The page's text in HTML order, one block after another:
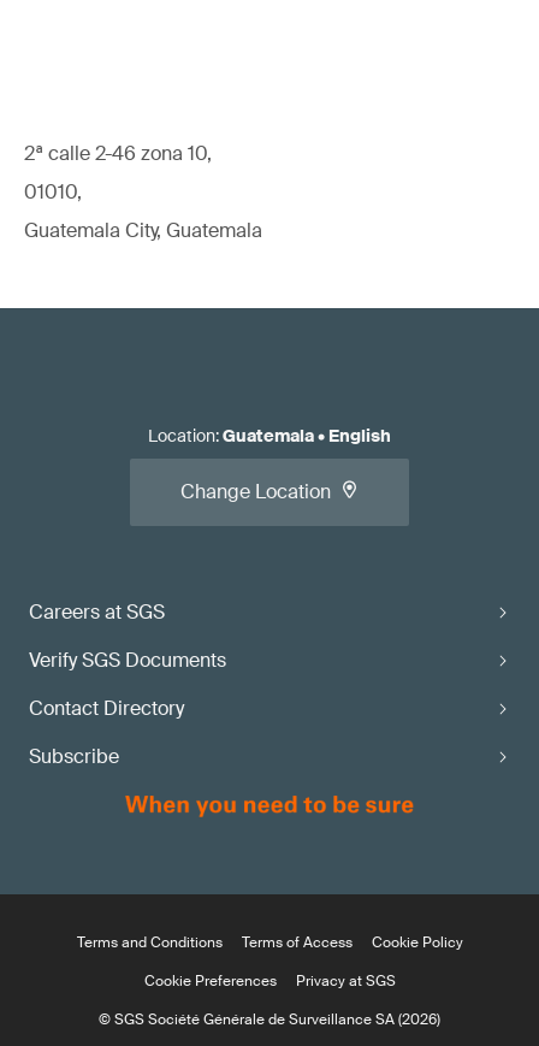
2ª calle 2-46 zona 10,
01010,
Guatemala City, Guatemala
Careers at SGS
Verify SGS Documents
Contact Directory
Subscribe
Location:Guatemala• English
Change Location
Terms and Conditions Terms of Access
Cookie Policy
Cookie Preferences
Privacy at SGS
© SGS Société Générale de Surveillance SA (2026)